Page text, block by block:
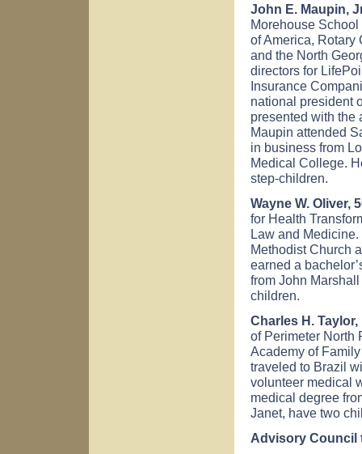
John E. Maupin,
Morehouse
of America, Rotary
and the North
directors for
Insurance
national president
presented with the
Maupin attended
in business from
Medical College.
step-children.
Wayne W. Oliver,
for Health
Law and
Methodist Church
earned a
from John
children.
Charles H. Taylor,
of Perimeter North
Academy of
traveled to Brazil
volunteer medical
medical degree
Janet, have two
Advisory Council